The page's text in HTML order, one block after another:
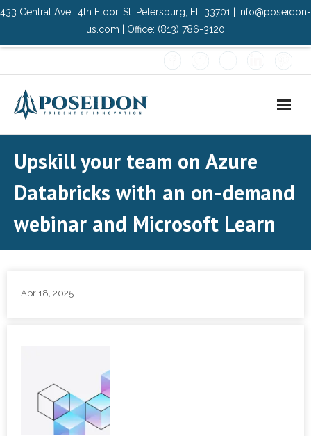
433 Central Ave., 4th Floor, St. Petersburg, FL 33701 | info@poseidon-
us.com | Office: (813) 786-3120
- Advisory Committee
- Elite Protection Solutions
- Risk Assessments
Upskill your team on Azure
Databricks with an on-demand
webinar and Microsoft Learn
Apr 18, 2025